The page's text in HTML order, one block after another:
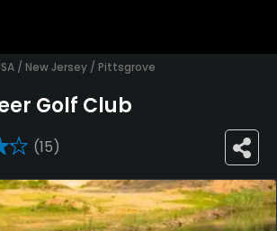
/ New Jersey / Pittsgrove
Golf Club
(15)